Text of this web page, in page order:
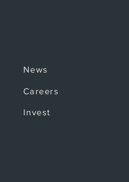
News
Careers
Invest